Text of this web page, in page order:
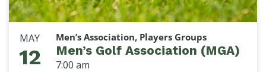
MAY
12
Men’s Association, Players Groups
Men’s Golf Association (MGA)
7:00 am